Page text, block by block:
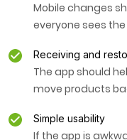
Mobile changes
everyone sees
Receiving and
The app should
move products
Simple usability
If the app is